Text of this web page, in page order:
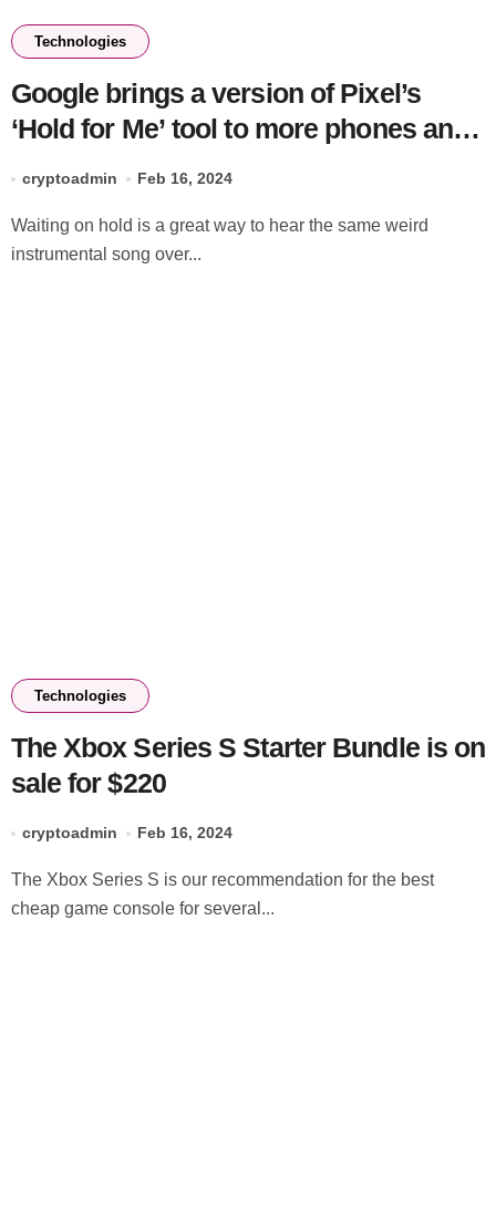
Technologies
Google brings a version of Pixel’s
‘Hold for Me’ tool to more phones and
cryptoadmin Feb 16, 2024
Waiting on hold is a great way to hear the same weird
instrumental song over...
Technologies
The Xbox Series S Starter Bundle is on
sale for $220
cryptoadmin Feb 16, 2024
The Xbox Series S is our recommendation for the best
cheap game console for several...